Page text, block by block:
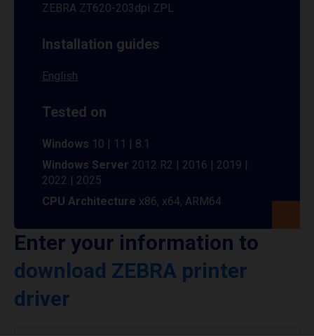
ZEBRA ZT620-203dpi ZPL
Installation guides
English
Tested on
Windows 10 | 11 | 8.1
Windows Server 2012 R2 | 2016 | 2019 |
2022 | 2025
CPU Architecture x86, x64, ARM64
Enter your information to
download ZEBRA printer
driver